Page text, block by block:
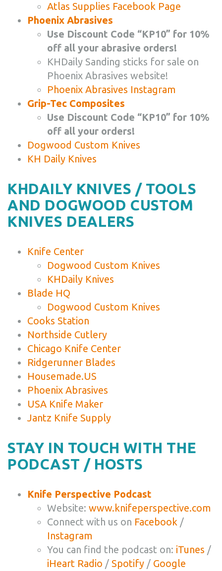
Atlas Supplies Facebook Page
Phoenix Abrasives
Use Discount Code “KP10” for 10%
off all your abrasive orders!
KHDaily Sanding sticks for sale on
Phoenix Abrasives website!
Phoenix Abrasives Instagram
Grip-Tec Composites
Use Discount Code “KP10” for 10%
off all your orders!
Dogwood Custom Knives
KH Daily Knives
KHDAILY KNIVES / TOOLS
AND DOGWOOD CUSTOM
KNIVES DEALERS
Knife Center
Dogwood Custom Knives
KHDaily Knives
Blade HQ
Dogwood Custom Knives
Cooks Station
Northside Cutlery
Chicago Knife Center
Ridgerunner Blades
Housemade.US
Phoenix Abrasives
USA Knife Maker
Jantz Knife Supply
STAY IN TOUCH WITH THE
PODCAST / HOSTS
Knife Perspective Podcast
Website: www.knifeperspective.com
Connect with us on Facebook /
Instagram
You can find the podcast on: iTunes /
iHeart Radio / Spotify / Google